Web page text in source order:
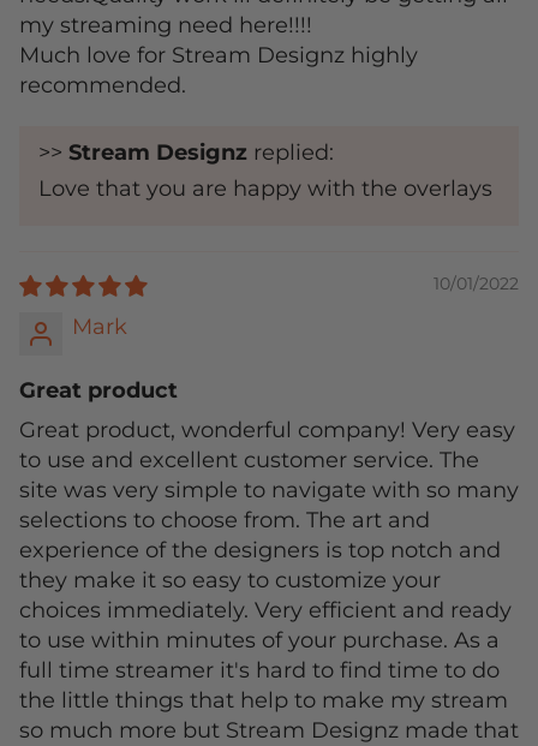
my streaming need here!!!!
Much love for Stream Designz highly
recommended.
>> Stream Designz replied:
Love that you are happy with the overlays
10/01/2022
Mark
Great product
Great product, wonderful company! Very easy
to use and excellent customer service. The
site was very simple to navigate with so many
selections to choose from. The art and
experience of the designers is top notch and
they make it so easy to customize your
choices immediately. Very efficient and ready
to use within minutes of your purchase. As a
full time streamer it's hard to find time to do
the little things that help to make my stream
so much more but Stream Designz made that